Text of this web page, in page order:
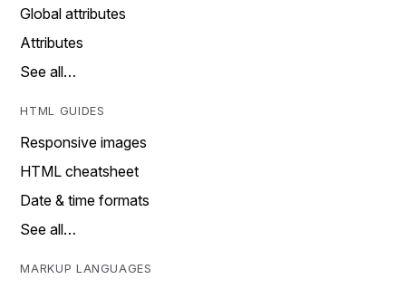
Global attributes
Attributes
See all…
HTML GUIDES
Responsive images
HTML cheatsheet
Date & time formats
See all…
MARKUP LANGUAGES